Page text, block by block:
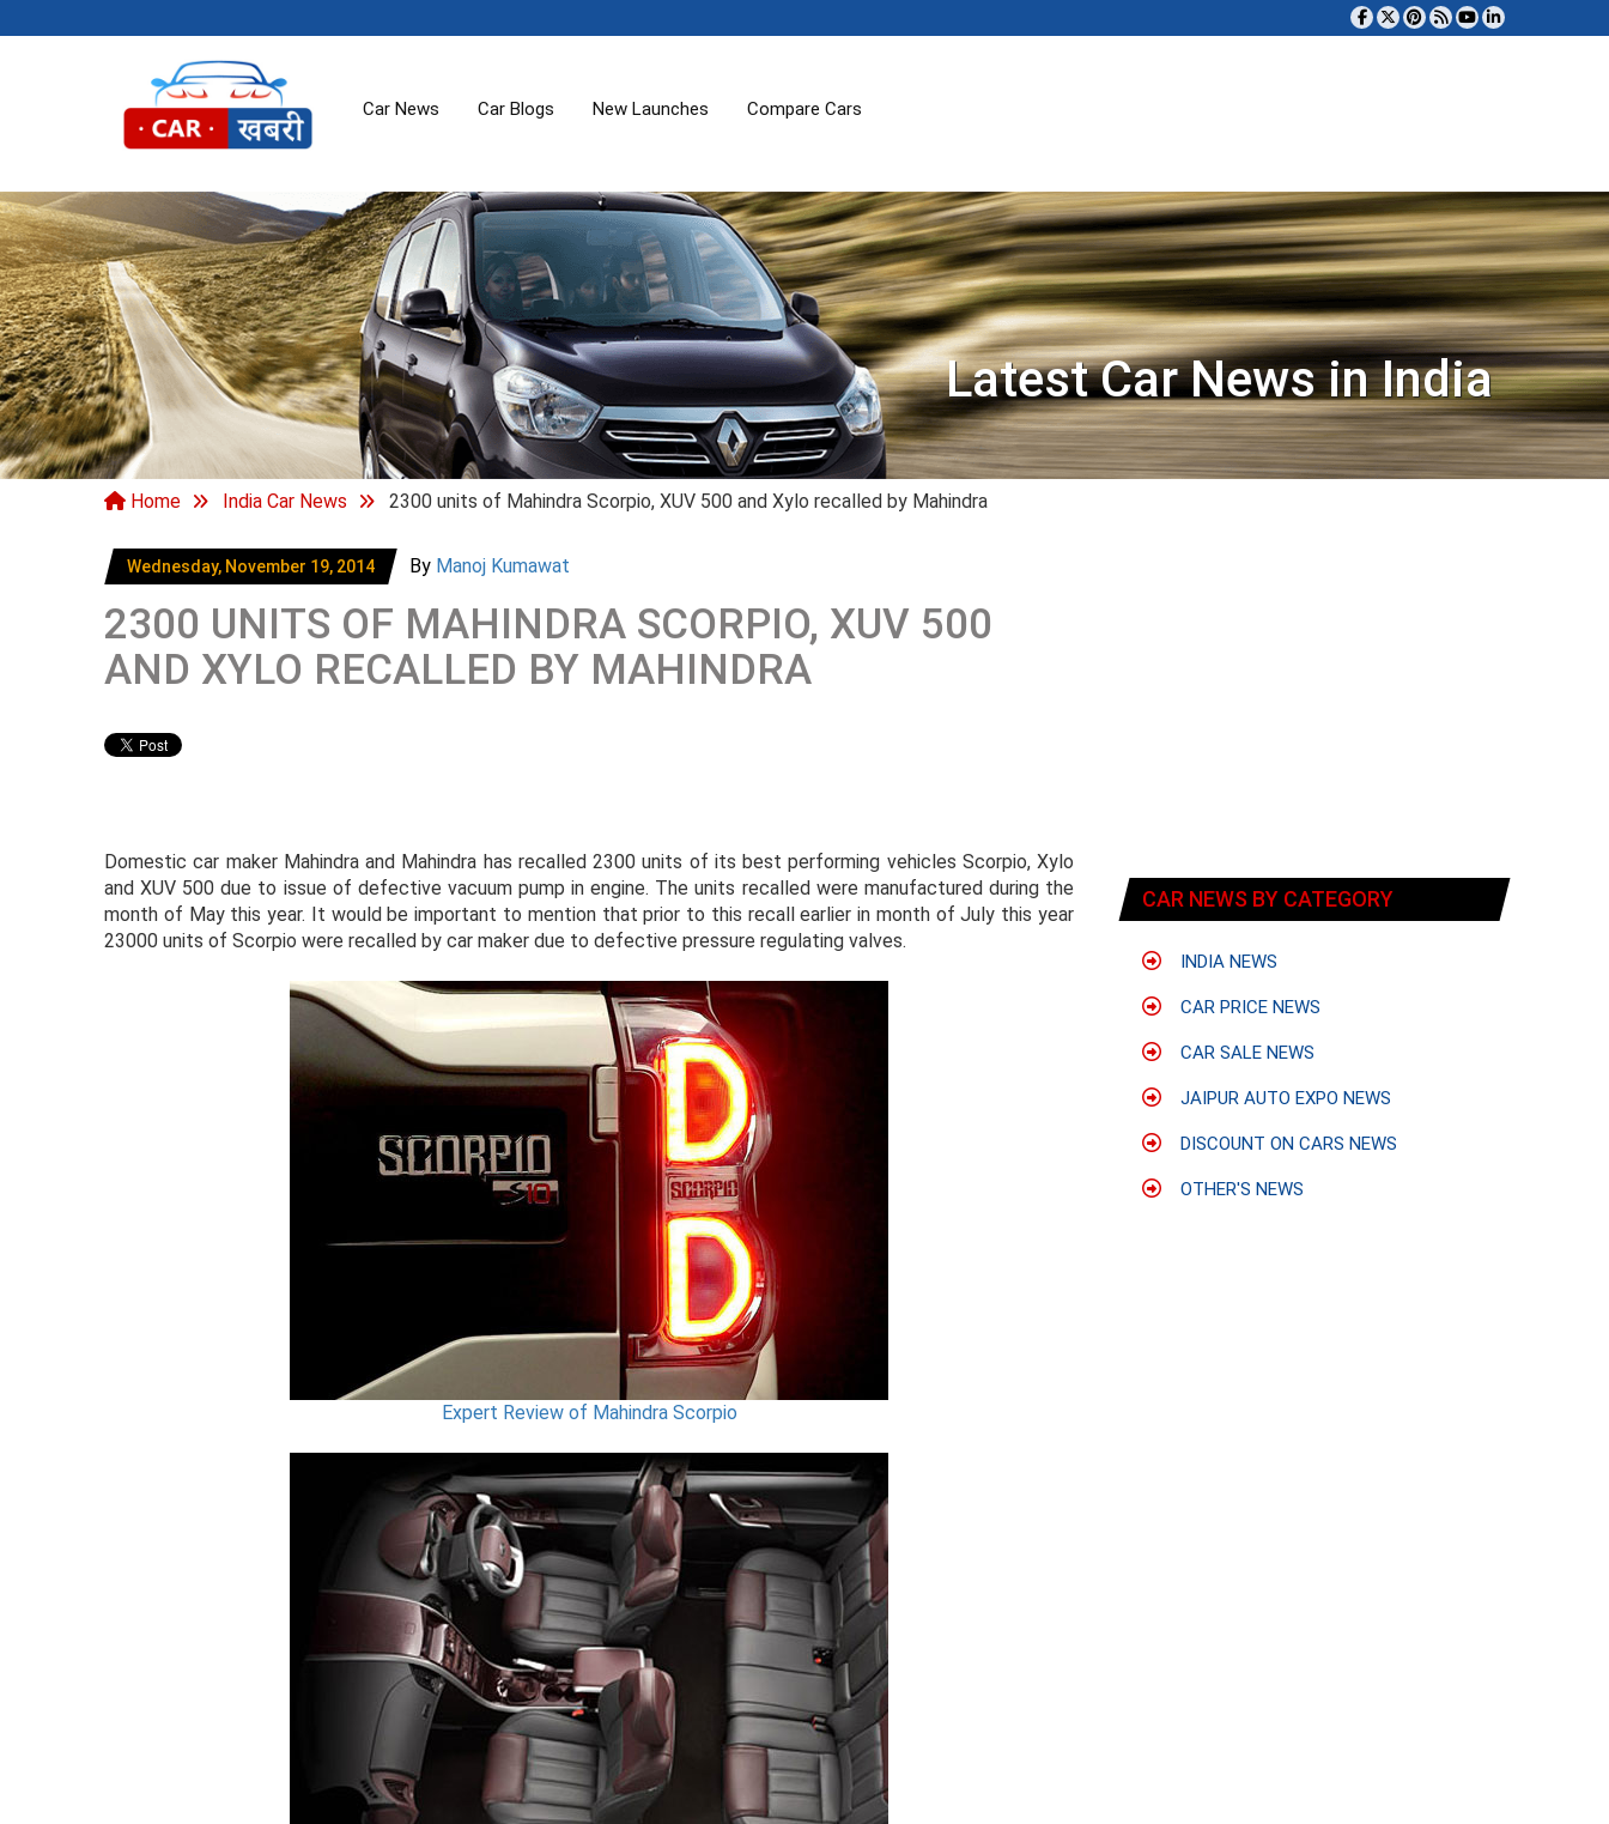
Car News Car Blogs New Launches Compare Cars
Latest Car News in India
Home India Car News 2300 units of Mahindra Scorpio, XUV 500 and Xylo recalled by Mahindra
Wednesday, November 19, 2014 By Manoj Kumawat
2300 UNITS OF MAHINDRA SCORPIO, XUV 500
AND XYLO RECALLED BY MAHINDRA
Domestic car maker Mahindra and Mahindra has recalled 2300 units of its best performing vehicles Scorpio, Xylo
and XUV 500 due to issue of defective vacuum pump in engine. The units recalled were manufactured during the
month of May this year. It would be important to mention that prior to this recall earlier in month of July this year
23000 units of Scorpio were recalled by car maker due to defective pressure regulating valves.
Expert Review of Mahindra Scorpio
CAR NEWS BY CATEGORY
INDIA NEWS
CAR PRICE NEWS
CAR SALE NEWS
JAIPUR AUTO EXPO NEWS
DISCOUNT ON CARS NEWS
OTHER'S NEWS